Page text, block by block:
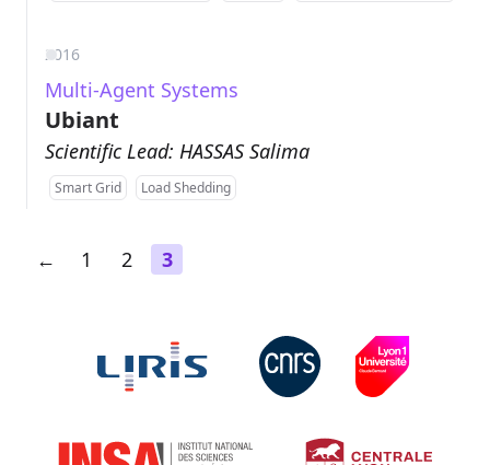
2016
Multi-Agent Systems
Ubiant
Scientific Lead: HASSAS Salima
Smart Grid Load Shedding
← 1 2 3